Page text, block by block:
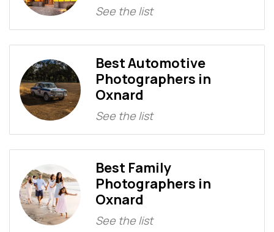
See the list
Best Automotive
Photographers in
Oxnard
See the list
Best Family
Photographers in
Oxnard
See the list